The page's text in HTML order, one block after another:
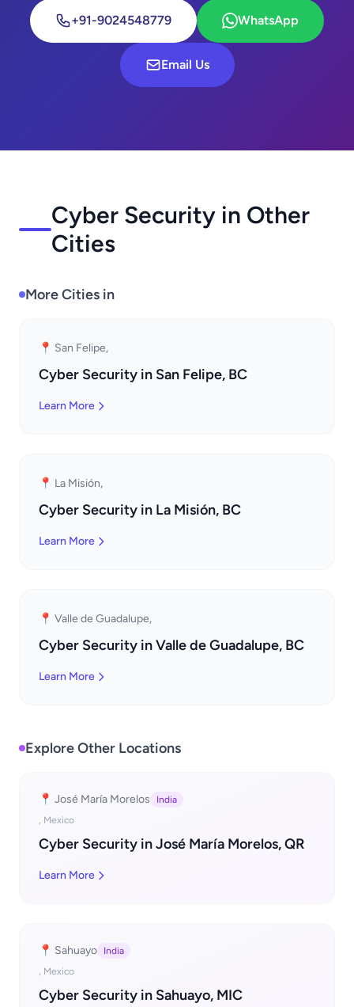
+91-9024548779 WhatsApp
Email Us
Cyber Security in Other
Cities
More Cities in
📍 San Felipe,
Cyber Security in San Felipe, BC
Learn More
📍 La Misión,
Cyber Security in La Misión, BC
Learn More
📍 Valle de Guadalupe,
Cyber Security in Valle de Guadalupe, BC
Learn More
Explore Other Locations
📍 José María Morelos
India
, Mexico
Cyber Security in José María Morelos, QR
Learn More
📍 Sahuayo
India
, Mexico
Cyber Security in Sahuayo, MIC